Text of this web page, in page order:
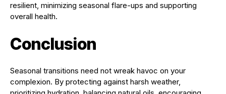
resilient, minimizing seasonal flare-ups and supporting
overall health.
Conclusion
Seasonal transitions need not wreak havoc on your
complexion. By protecting against harsh weather,